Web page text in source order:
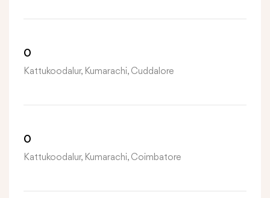
0
Kattukoodalur, Kumarachi, Cuddalore
0
Kattukoodalur, Kumarachi, Coimbatore